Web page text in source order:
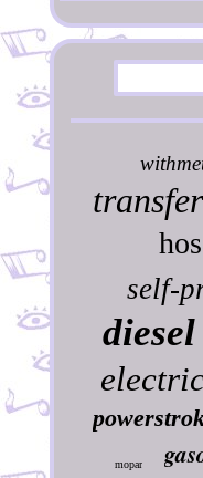
transfer
self-
diesel
mopar